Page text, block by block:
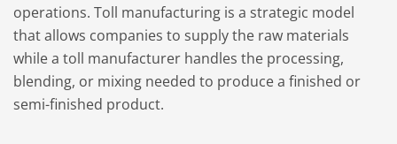
operations. Toll manufacturing is a strategic model
that allows companies to supply the raw materials
while a toll manufacturer handles the processing,
blending, or mixing needed to produce a finished or
semi-finished product.